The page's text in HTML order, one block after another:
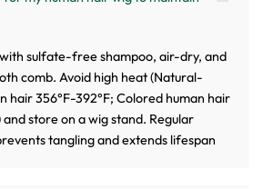
sulfate-free shampoo, air-dry, and
comb. Avoid high heat (Natural-
hair 356°F-392°F; Colored human hair
and store on a wig stand. Regular
tangling and extends lifespan